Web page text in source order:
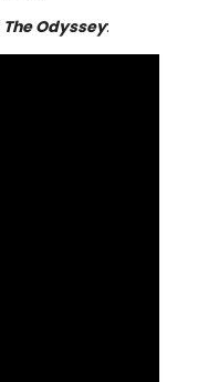
The Odyssey: